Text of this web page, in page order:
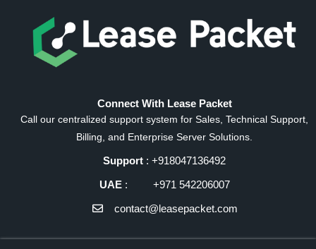
Connect With Lease Packet
Call our centralized support system for Sales, Technical Support,
Billing, and Enterprise Server Solutions.
Support : +918047136492
UAE: +971 542206007
contact@leasepacket.com